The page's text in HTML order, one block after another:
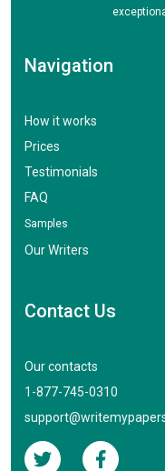
Navigation
How it works
Prices
Testimonials
FAQ
Samples
Our Writers
Contact Us
Our contacts
1-877-745-0310